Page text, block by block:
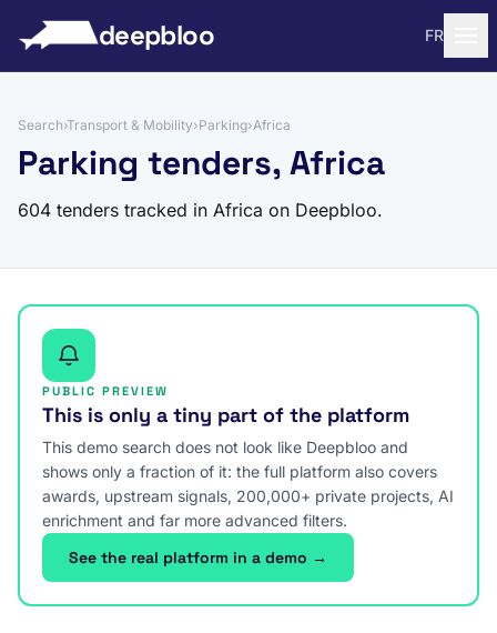
deepbloo FR
Search›Transport & Mobility›Parking›Africa
Parking tenders, Africa
604 tenders tracked in Africa on Deepbloo.
PUBLIC PREVIEW
This is only a tiny part of the platform
This demo search does not look like Deepbloo and
shows only a fraction of it: the full platform also covers
awards, upstream signals, 200,000+ private projects, AI
enrichment and far more advanced filters.
See the real platform in a demo →